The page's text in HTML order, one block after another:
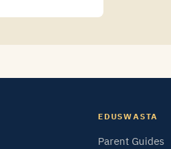
EDUSWASTA
Parent Guides